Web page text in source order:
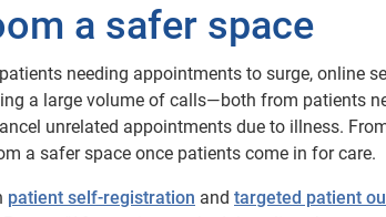
a safer space
needing appointments to surge, online
a large volume of calls—both from patients
unrelated appointments due to illness.
a safer space once patients come in for care.
patient self-registration and targeted patient